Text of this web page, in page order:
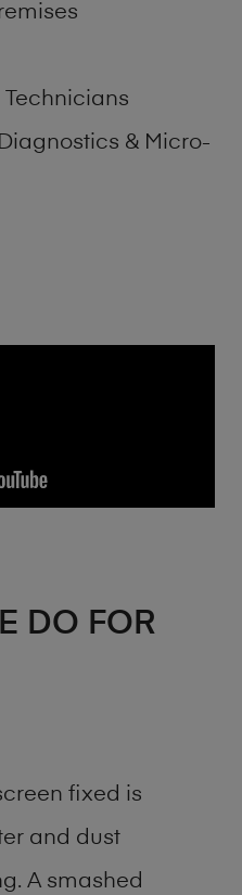
& Micro-
DO FOR
fixed is
and dust
A smashed